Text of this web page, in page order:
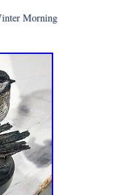
Morning